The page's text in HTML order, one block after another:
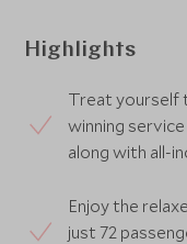
Highlights
Treat yourself
winning
along with all-
Enjoy the
just 72